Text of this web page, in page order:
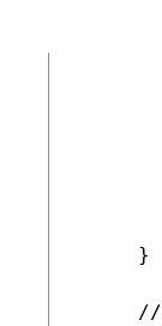
     }